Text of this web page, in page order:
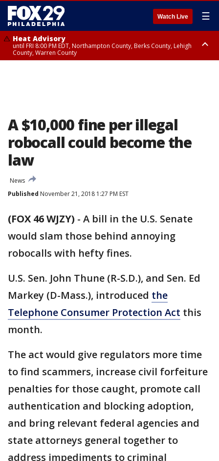
Watch Live ☰
Heat Advisory
until FRI 8:00 PM EDT, Northampton County, Berks County, Lehigh
County, Warren County
A $10,000 fine per illegal
robocall could become the
law
News
Published November 21, 2018 1:27 PM EST
(FOX 46 WJZY) - A bill in the U.S. Senate
would slam those behind annoying
robocalls with hefty fines.
U.S. Sen. John Thune (R-S.D.), and Sen. Ed
Markey (D-Mass.), introduced the
Telephone Consumer Protection Act this
month.
The act would give regulators more time
to find scammers, increase civil forfeiture
penalties for those caught, promote call
authentication and blocking adoption,
and bring relevant federal agencies and
state attorneys general together to
address impediments to criminal